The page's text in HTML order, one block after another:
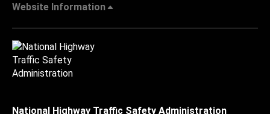
Website Information
National Highway Traffic Safety Administration